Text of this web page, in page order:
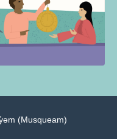
(Musqueam)